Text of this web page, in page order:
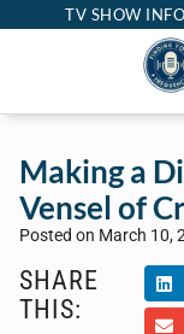
TV SHOW INFO
Making a
Vensel of
Posted on March 10,
SHARE
THIS: